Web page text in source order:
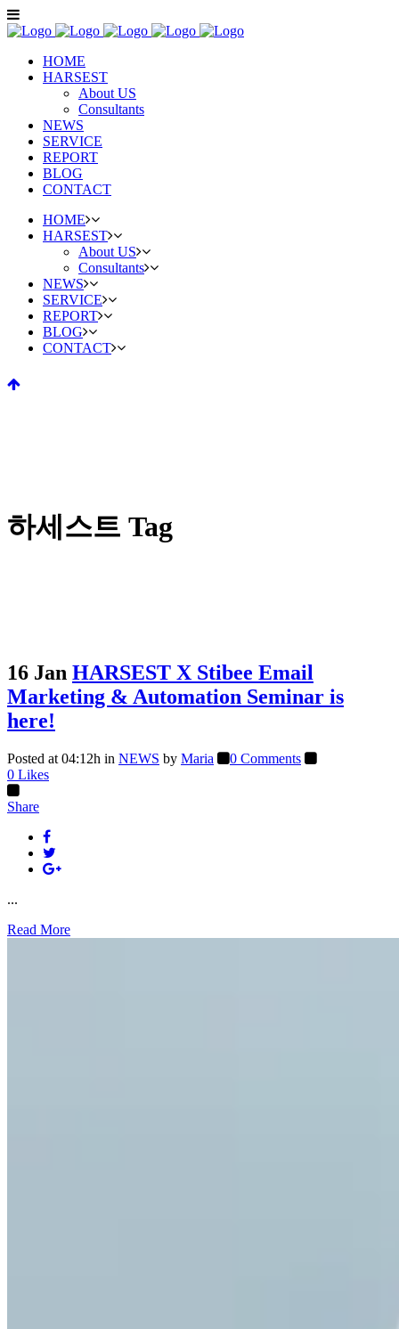
HOME
HARSEST
About US
Consultants
NEWS
SERVICE
REPORT
BLOG
CONTACT
HOME
HARSEST
About US
Consultants
NEWS
SERVICE
REPORT
BLOG
CONTACT
하세스트 Tag
16 Jan HARSEST X Stibee Email
Marketing & Automation Seminar is
here!
Posted at 04:12h in NEWS by Maria
0 Comments
0 Likes
Share
...
Read More